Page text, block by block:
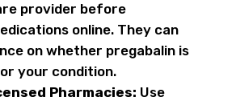
provider before
online. They can
on whether pregabalin is
your condition.
Pharmacies: Use